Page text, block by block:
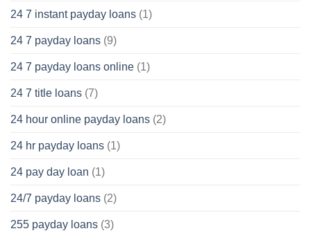
24 7 instant payday loans (1)
24 7 payday loans (9)
24 7 payday loans online (1)
24 7 title loans (7)
24 hour online payday loans (2)
24 hr payday loans (1)
24 pay day loan (1)
24/7 payday loans (2)
255 payday loans (3)